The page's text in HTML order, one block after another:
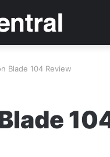
Blade 104 Review